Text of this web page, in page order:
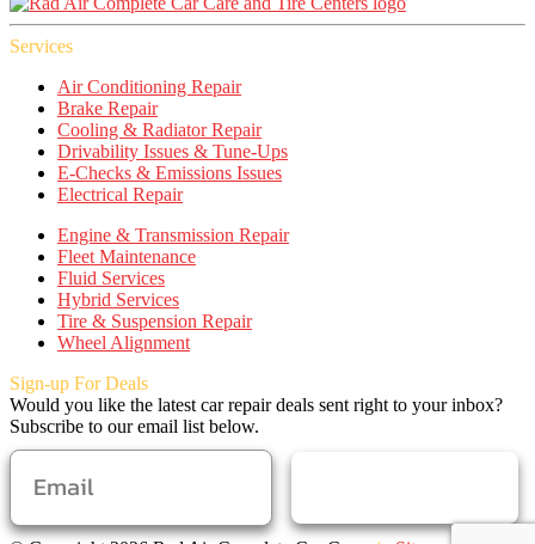
Services
Air Conditioning Repair
Brake Repair
Cooling & Radiator Repair
Drivability Issues & Tune-Ups
E-Checks & Emissions Issues
Electrical Repair
Engine & Transmission Repair
Fleet Maintenance
Fluid Services
Hybrid Services
Tire & Suspension Repair
Wheel Alignment
Sign-up For Deals
Would you like the latest car repair deals sent right to your inbox?
Subscribe to our email list below.